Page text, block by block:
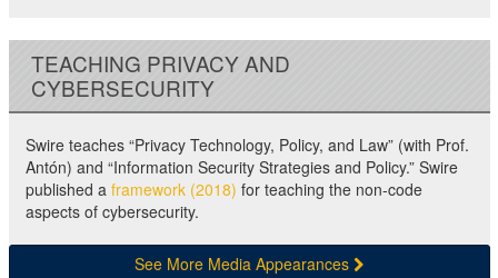
TEACHING PRIVACY AND
CYBERSECURITY
Swire teaches “Privacy Technology, Policy, and Law” (with Prof.
Antón) and “Information Security Strategies and Policy.” Swire
published a framework (2018) for teaching the non-code
aspects of cybersecurity.
See More Media Appearances